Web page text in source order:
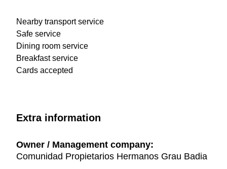
Nearby transport service
Safe service
Dining room service
Breakfast service
Cards accepted
Extra information
Owner / Management company:
Comunidad Propietarios Hermanos Grau Badia